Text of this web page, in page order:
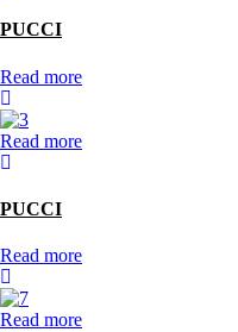
PUCCI
Read more
Read more
PUCCI
Read more
Read more